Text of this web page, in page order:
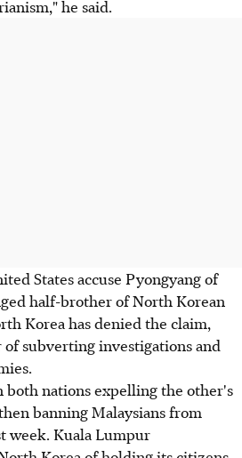
he said.
States accuse Pyongyang of
half-brother of North Korean
Korea has denied the claim,
subverting investigations and
both nations expelling the other's
banning Malaysians from
week. Kuala Lumpur